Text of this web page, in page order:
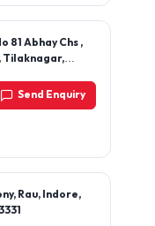
Road,
81 Abhay Chs ,